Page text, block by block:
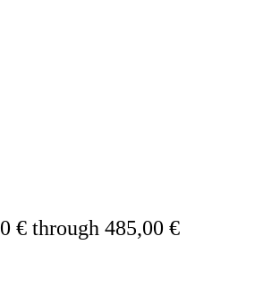
€ through 485,00 €